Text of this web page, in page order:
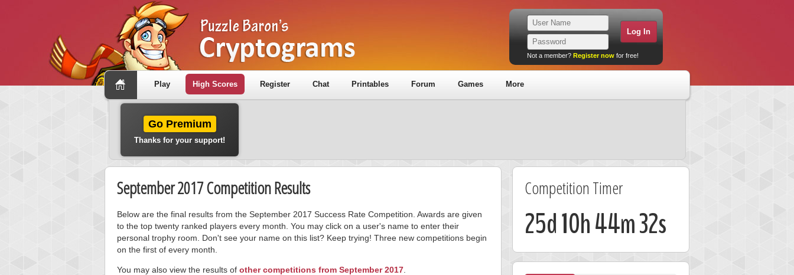
Not a member? Register now for free!
Play High Scores Register Chat Printables Forum Games More
Go Premium
Thanks for your support!
September 2017 Competition Results
Below are the final results from the September 2017 Success Rate Competition. Awards are given
to the top twenty ranked players every month. You may click on a user's name to enter their
personal trophy room. Don't see your name on this list? Keep trying! Three new competitions begin
on the first of every month.
You may also view the results of other competitions from September 2017
Competition Timer
25d 10h 44m 31s